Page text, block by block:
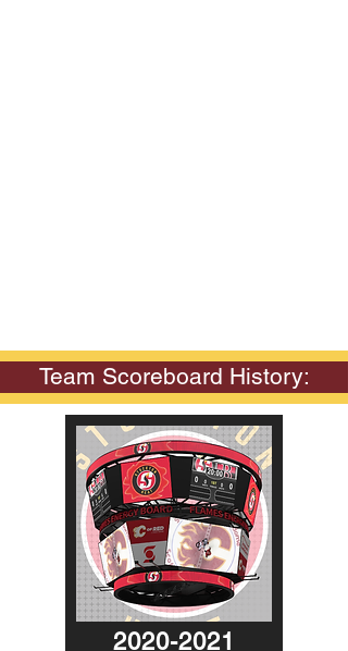
Team Scoreboard History:
2020-2021